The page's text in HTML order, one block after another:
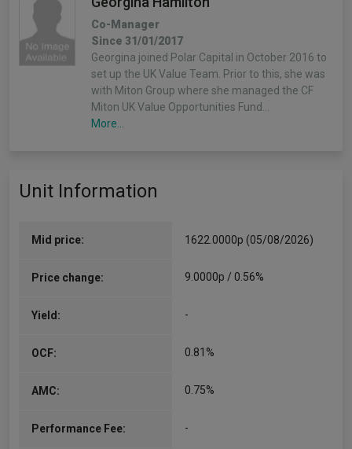
Co-Manager
Since 31/01/2017
Georgina joined Polar Capital in October 2016 to
set up the UK Value Team. Prior to this, she was
with Miton Group where she managed the CF
Miton UK Value Opportunities Fund…
More...
Unit Information
Mid price: 1622.0000p (05/08/2026)
Price change: 9.0000p / 0.56%
Yield: -
OCF: 0.81%
AMC: 0.75%
Performance Fee: -